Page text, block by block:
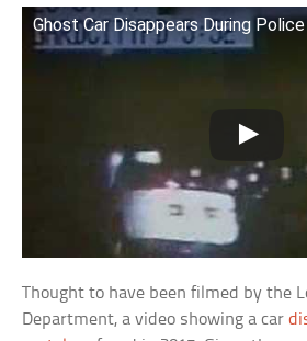
Ghost Car Disappears During
Thought to have been filmed by the
Department, a video showing a car